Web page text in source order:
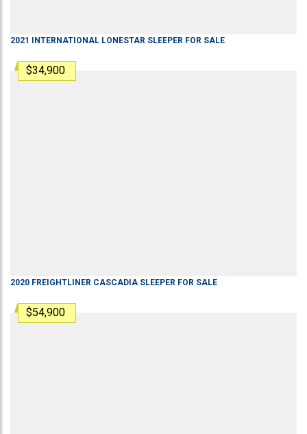
2021 INTERNATIONAL LONESTAR SLEEPER FOR SALE
$34,900
2020 FREIGHTLINER CASCADIA SLEEPER FOR SALE
$54,900